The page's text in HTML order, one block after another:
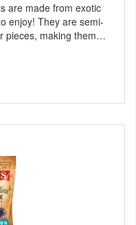
are made from exotic
enjoy! They are semi-
pieces, making them
during training. -
treats are easy to
and low fat make